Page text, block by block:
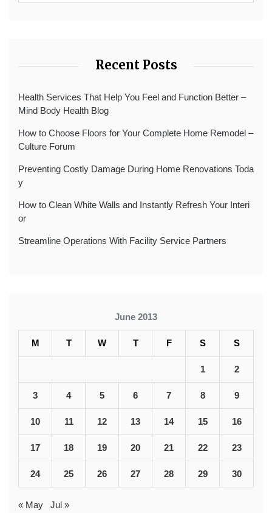
Recent Posts
Health Services That Help You Feel and Function Better –
Mind Body Health Blog
How to Choose Floors for Your Complete Home Remodel –
Culture Forum
Preventing Costly Damage During Home Renovations Toda
y
How to Clean White Walls and Instantly Refresh Your Interi
or
Streamline Operations With Facility Service Partners
June 2013
M T W T F S S
1 2
3 4 5 6 7 8 9
10 11 12 13 14 15 16
17 18 19 20 21 22 23
24 25 26 27 28 29 30
« May Jul »